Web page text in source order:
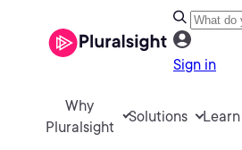
Sign in
Why
Pluralsight
Solutions Learn